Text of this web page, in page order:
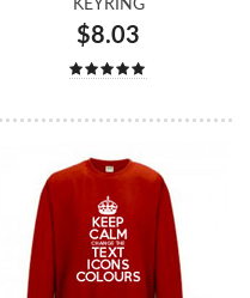
KEYRING
$8.03